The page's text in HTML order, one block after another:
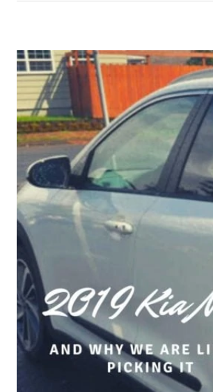
NOW
OWN
BRAND
NEW
CAR